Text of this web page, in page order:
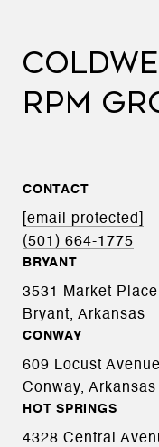
RPM
CONTACT
[email protected]
(501) 664-1775
BRYANT
3531 Market
Bryant, Arkansas
CONWAY
609 Locust
Conway, Arkansas
HOT SPRINGS
4328 Central